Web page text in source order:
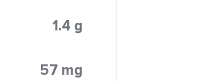
1.4 g
57 mg